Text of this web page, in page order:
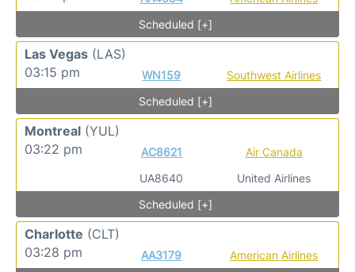
Scheduled [+]
Las Vegas (LAS)
03:15 pm
WN159
Southwest Airlines
Scheduled [+]
Montreal (YUL)
03:22 pm
AC8621
UA8640
Air Canada
United Airlines
Scheduled [+]
Charlotte (CLT)
03:28 pm
AA3179
American Airlines